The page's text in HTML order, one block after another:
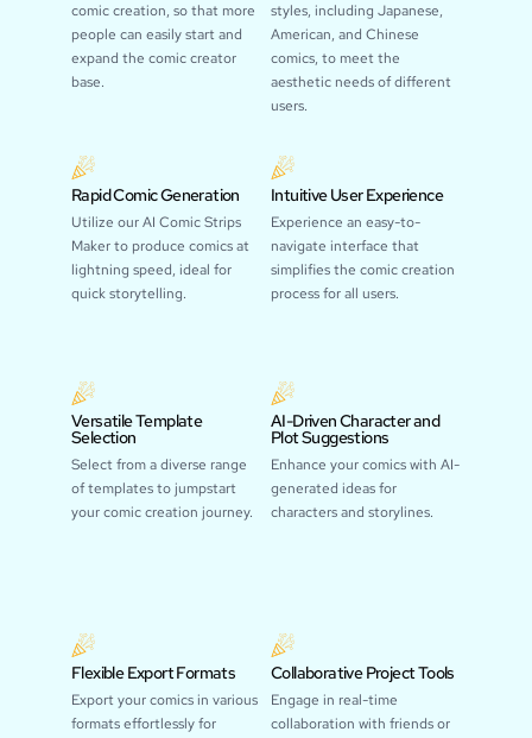
comic creation, so that more
people can easily start and
expand the comic creator
base.
styles, including Japanese,
American, and Chinese
comics, to meet the
aesthetic needs of different
users.
Rapid Comic Generation
Utilize our AI Comic Strips
Maker to produce comics at
lightning speed, ideal for
quick storytelling.
Intuitive User Experience
Experience an easy-to-
navigate interface that
simplifies the comic creation
process for all users.
Versatile Template
Selection
Select from a diverse range
of templates to jumpstart
your comic creation journey.
AI-Driven Character and
Plot Suggestions
Enhance your comics with AI-
generated ideas for
characters and storylines.
Flexible Export Formats
Export your comics in various
formats effortlessly for
Collaborative Project Tools
Engage in real-time
collaboration with friends or